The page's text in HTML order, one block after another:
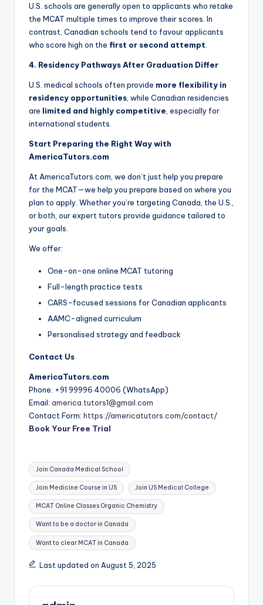
U.S. schools are generally open to applicants who retake
the MCAT multiple times to improve their scores. In
contrast, Canadian schools tend to favour applicants
who score high on the first or second attempt
4. Residency Pathways After Graduation Differ
U.S. medical schools often provide more flexibility in
residency opportunities , while Canadian residencies
are limited and highly competitive , especially for
international students.
Start Preparing the Right Way with
AmericaTutors.com
At AmericaTutors.com, we don’t just help you prepare
for the MCAT—we help you prepare based on where you
plan to apply. Whether you’re targeting Canada, the U.S.,
or both, our expert tutors provide guidance tailored to
your goals.
We offer:
One-on-one online MCAT tutoring
Full-length practice tests
CARS-focused sessions for Canadian applicants
AAMC-aligned curriculum
Personalised strategy and feedback
Contact Us
AmericaTutors.com
Phone: +91 99996 40006 (WhatsApp)
Email: america.tutors1@gmail.com
Contact Form: https://americatutors.com/contact/
Book Your Free Trial
Tags:
Join Canada Medical School
Join Medicine Course in US Join US Medical College
MCAT Online Classes Organic Chemistry
Want to be a doctor in Canada
Want to clear MCAT in Canada
Last updated on August 5, 2025